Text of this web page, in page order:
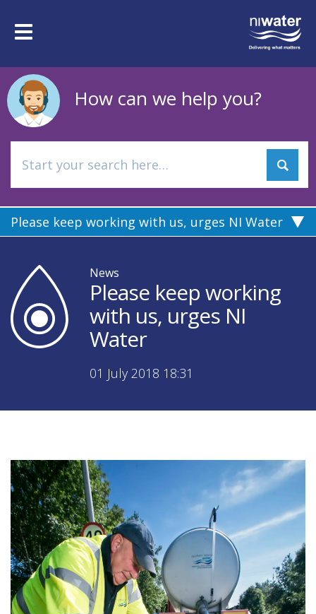
mainToggle
How can we help you?
Please keep working with us, urges NI Water
News
Please keep working
with us, urges NI
Water
01 July 2018 18:31